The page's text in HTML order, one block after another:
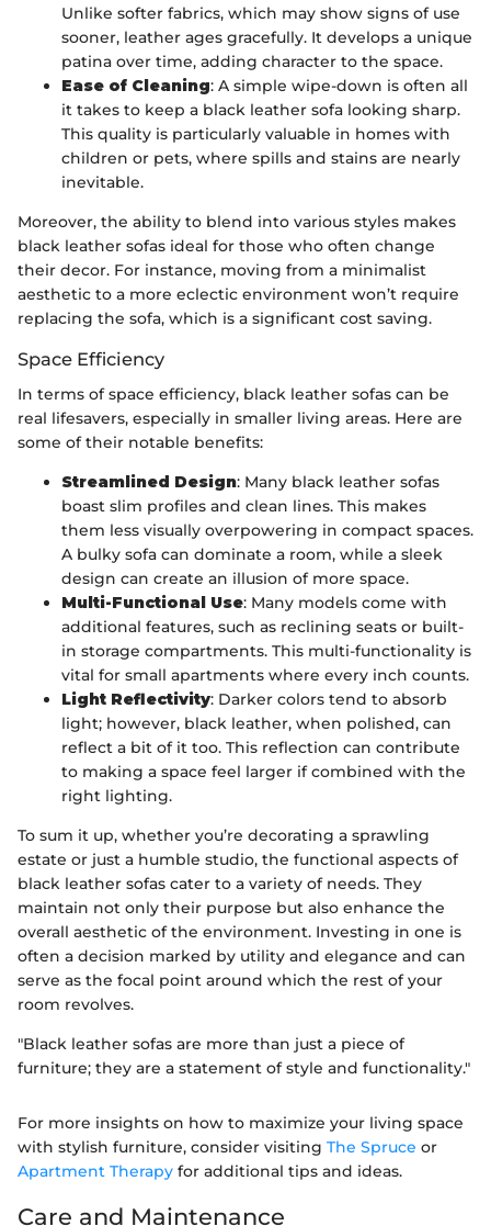
Unlike softer fabrics, which may show signs of use
sooner, leather ages gracefully. It develops a unique
patina over time, adding character to the space.
Ease of Cleaning: A simple wipe-down is often all
it takes to keep a black leather sofa looking sharp.
This quality is particularly valuable in homes with
children or pets, where spills and stains are nearly
inevitable.
Moreover, the ability to blend into various styles makes
black leather sofas ideal for those who often change
their decor. For instance, moving from a minimalist
aesthetic to a more eclectic environment won’t require
replacing the sofa, which is a significant cost saving.
Space Efficiency
In terms of space efficiency, black leather sofas can be
real lifesavers, especially in smaller living areas. Here are
some of their notable benefits:
Streamlined Design: Many black leather sofas
boast slim profiles and clean lines. This makes
them less visually overpowering in compact spaces.
A bulky sofa can dominate a room, while a sleek
design can create an illusion of more space.
Multi-Functional Use: Many models come with
additional features, such as reclining seats or built-
in storage compartments. This multi-functionality is
vital for small apartments where every inch counts.
Light Reflectivity: Darker colors tend to absorb
light; however, black leather, when polished, can
reflect a bit of it too. This reflection can contribute
to making a space feel larger if combined with the
right lighting.
To sum it up, whether you’re decorating a sprawling
estate or just a humble studio, the functional aspects of
black leather sofas cater to a variety of needs. They
maintain not only their purpose but also enhance the
overall aesthetic of the environment. Investing in one is
often a decision marked by utility and elegance and can
serve as the focal point around which the rest of your
room revolves.
"Black leather sofas are more than just a piece of
furniture; they are a statement of style and functionality."
For more insights on how to maximize your living space
with stylish furniture, consider visiting The Spruce or
Apartment Therapy for additional tips and ideas.
Care and Maintenance